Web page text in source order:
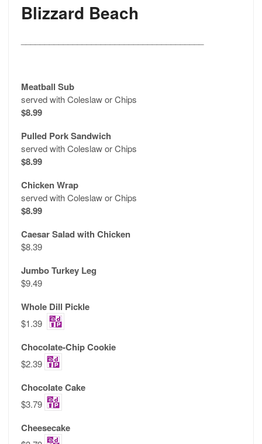
Blizzard Beach
Meatball Sub
served with Coleslaw or Chips
$8.99
Pulled Pork Sandwich
served with Coleslaw or Chips
$8.99
Chicken Wrap
served with Coleslaw or Chips
$8.99
Caesar Salad with Chicken
$8.39
Jumbo Turkey Leg
$9.49
Whole Dill Pickle
$1.39
Chocolate-Chip Cookie
$2.39
Chocolate Cake
$3.79
Cheesecake